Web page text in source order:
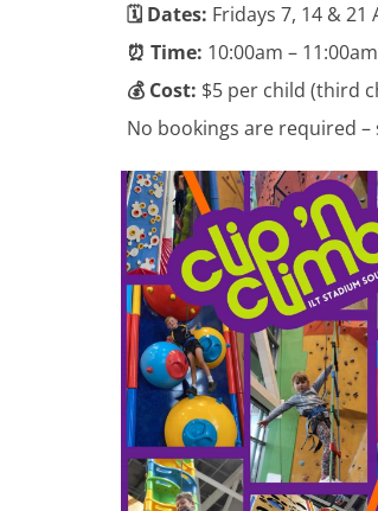
🗓️ Dates: Fridays 7, 14 & 21
⏰ Time: 10:00am – 11:00am
💰 Cost: $5 per child (third
No bookings are required